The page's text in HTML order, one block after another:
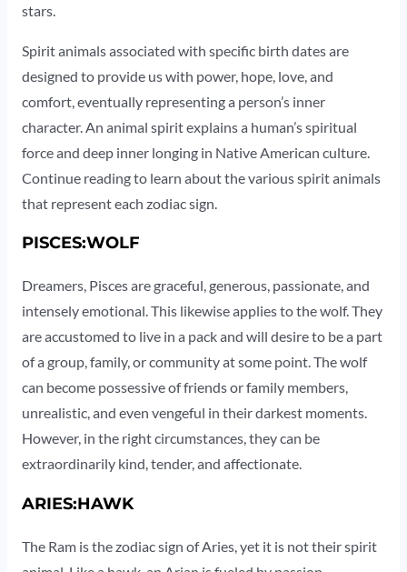
stars.
Spirit animals associated with specific birth dates are
designed to provide us with power, hope, love, and
comfort, eventually representing a person’s inner
character. An animal spirit explains a human’s spiritual
force and deep inner longing in Native American culture.
Continue reading to learn about the various spirit animals
that represent each zodiac sign.
PISCES:WOLF
Dreamers, Pisces are graceful, generous, passionate, and
intensely emotional. This likewise applies to the wolf. They
are accustomed to live in a pack and will desire to be a part
of a group, family, or community at some point. The wolf
can become possessive of friends or family members,
unrealistic, and even vengeful in their darkest moments.
However, in the right circumstances, they can be
extraordinarily kind, tender, and affectionate.
ARIES:HAWK
The Ram is the zodiac sign of Aries, yet it is not their spirit